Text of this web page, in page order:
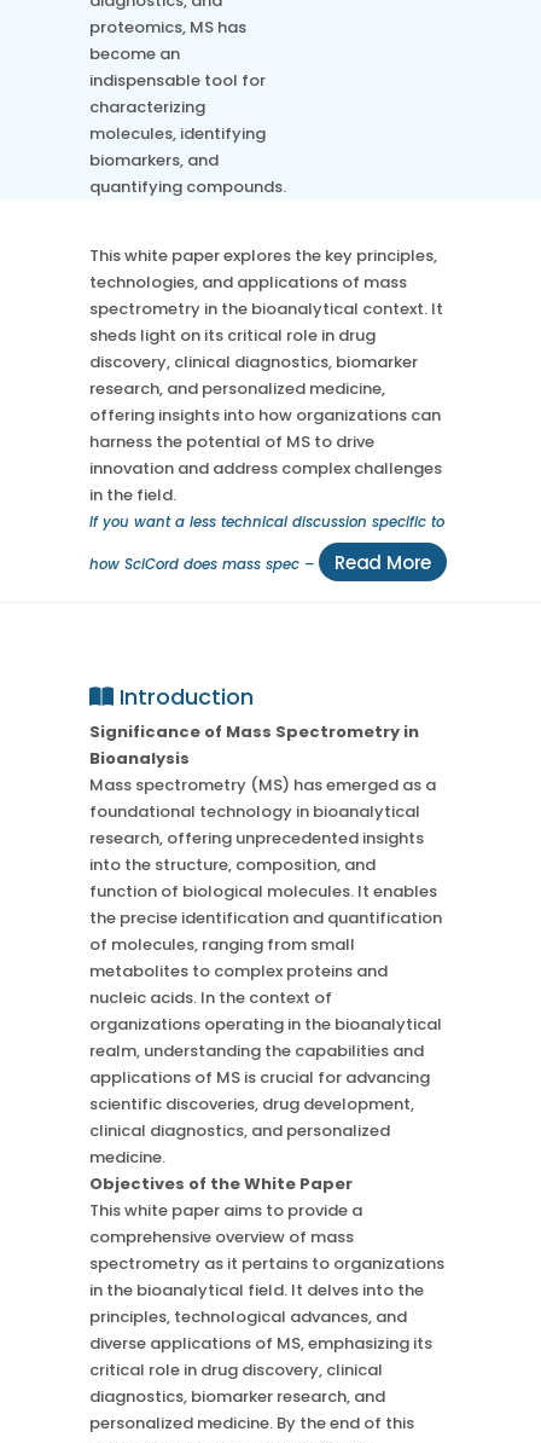
How SciCord Works
Third Party Integration
Customer Service
Third Party Integration
Chromatography
Mass Spec
Inhalation
Formulation
Read a case study about how Pearl implemented SciCord
Read More
Case Studies
Use the ROI Calculator
SciCord 2026 Brochure
See our Articles
Read through our latest articles, case studies, and other
Read More
proteomics, MS has
become an
indispensable tool for
characterizing
molecules, identifying
biomarkers, and
quantifying compounds.
This white paper explores the key principles,
technologies, and applications of mass
spectrometry in the bioanalytical context. It
sheds light on its critical role in drug
discovery, clinical diagnostics, biomarker
research, and personalized medicine,
offering insights into how organizations can
harness the potential of MS to drive
innovation and address complex challenges
in the field.
If you want a less technical discussion specific to
how SciCord does mass spec – Read More
Introduction
Significance of Mass Spectrometry in
Bioanalysis
Mass spectrometry (MS) has emerged as a
foundational technology in bioanalytical
research, offering unprecedented insights
into the structure, composition, and
function of biological molecules. It enables
the precise identification and quantification
of molecules, ranging from small
metabolites to complex proteins and
nucleic acids. In the context of
organizations operating in the bioanalytical
realm, understanding the capabilities and
applications of MS is crucial for advancing
scientific discoveries, drug development,
clinical diagnostics, and personalized
medicine.
Objectives of the White Paper
This white paper aims to provide a
comprehensive overview of mass
spectrometry as it pertains to organizations
in the bioanalytical field. It delves into the
principles, technological advances, and
diverse applications of MS, emphasizing its
critical role in drug discovery, clinical
diagnostics, biomarker research, and
personalized medicine. By the end of this